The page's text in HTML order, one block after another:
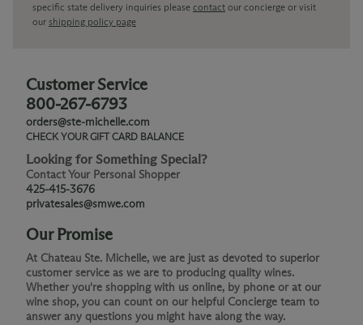
specific state delivery inquiries please contact our concierge or visit
our shipping policy page
Customer Service
800-267-6793
orders@ste-michelle.com
CHECK YOUR GIFT CARD BALANCE
Looking for Something Special?
Contact Your Personal Shopper
425-415-3676
privatesales@smwe.com
Our Promise
At Chateau Ste. Michelle, we are just as devoted to superior
customer service as we are to producing quality wines.
Whether you're shopping with us online, by phone or at our
wine shop, you can count on our helpful Concierge team to
answer any questions you might have along the way.